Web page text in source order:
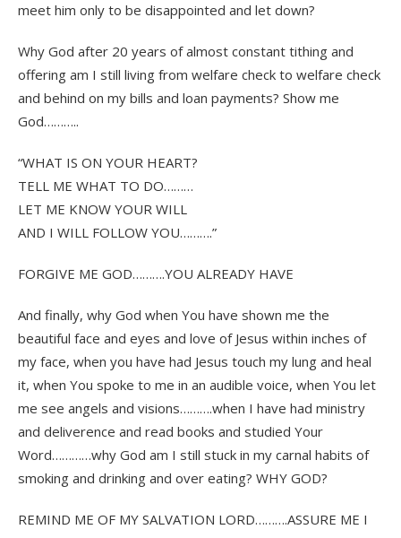
meet him only to be disappointed and let down?
Why God after 20 years of almost constant tithing and
offering am I still living from welfare check to welfare check
and behind on my bills and loan payments? Show me
God………..
“WHAT IS ON YOUR HEART?
TELL ME WHAT TO DO………
LET ME KNOW YOUR WILL
AND I WILL FOLLOW YOU……….”
FORGIVE ME GOD……….YOU ALREADY HAVE
And finally, why God when You have shown me the
beautiful face and eyes and love of Jesus within inches of
my face, when you have had Jesus touch my lung and heal
it, when You spoke to me in an audible voice, when You let
me see angels and visions……….when I have had ministry
and deliverence and read books and studied Your
Word…………why God am I still stuck in my carnal habits of
smoking and drinking and over eating? WHY GOD?
REMIND ME OF MY SALVATION LORD……….ASSURE ME I